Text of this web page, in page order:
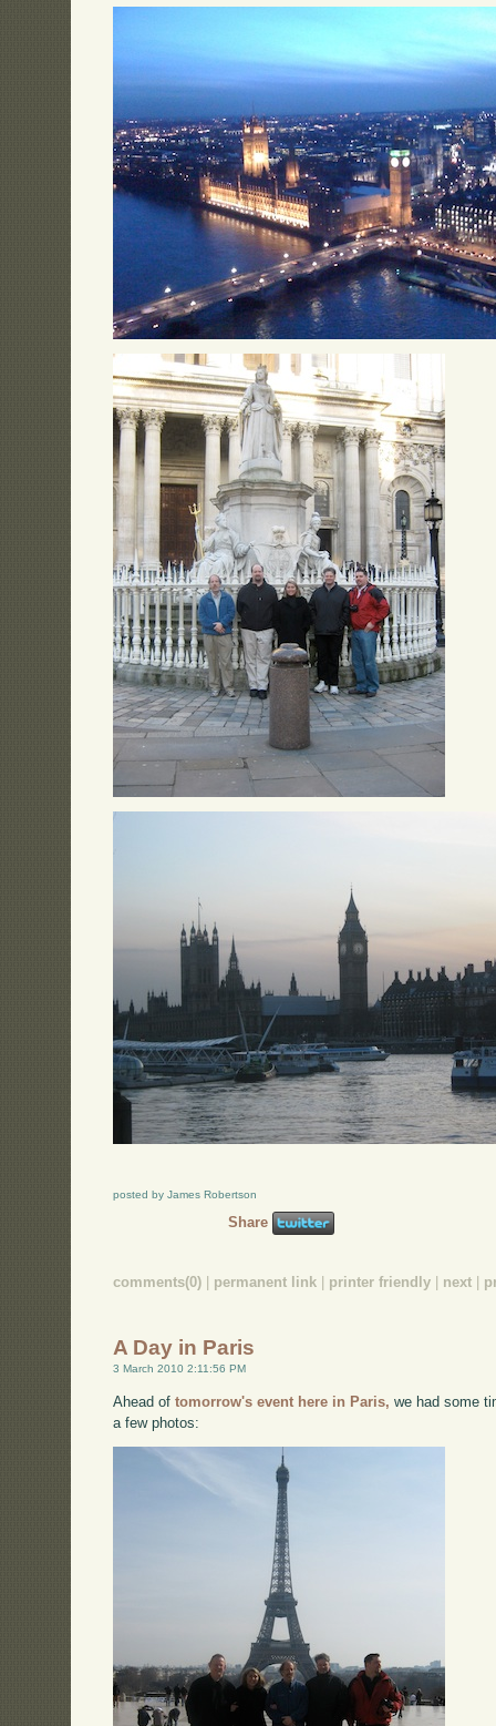
posted by James Robertson
Share
comments(0) permanent link printer friendly next
A Day in Paris
3 March 2010 2:11:56 PM
Ahead oftomorrow's event here in Paris, we had some
a few photos: